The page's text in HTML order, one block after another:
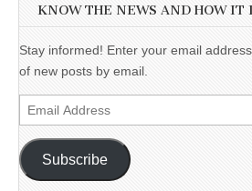
KNOW THE NEWS AND HOW IT
Stay informed! Enter your email
of new posts by email.
Email
Address
Subscribe